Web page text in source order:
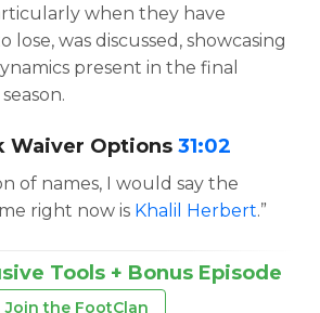
when they have
was discussed, showcasing
present in the final
Waiver Options 31:02
of names, I would say the
right now is Khalil Herbert.”
Tools + Bonus Episode
Join the FootClan